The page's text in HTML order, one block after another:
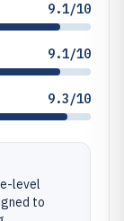
9.1/10
9.1/10
9.3/10
level
to